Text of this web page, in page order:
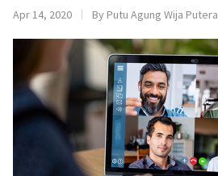
Apr 14, 2020
By Putu Agung Wija Putera